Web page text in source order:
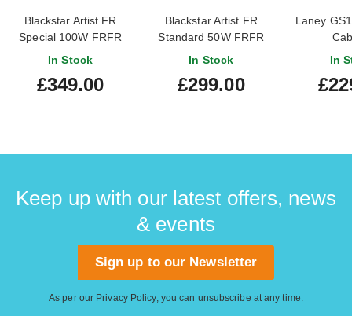
Blackstar Artist FR
Special 100W FRFR
Cabinet
In Stock
£349.00
Blackstar Artist FR
Standard 50W FRFR
Cabinet
In Stock
£299.00
Laney
In
Keep up with our latest offers, news
& events
Sign up to our Newsletter
As per our Privacy Policy, you can unsubscribe at any time.